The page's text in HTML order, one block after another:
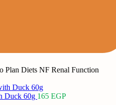
Plan Diets NF Renal Function
Duck 60g 165 EGP